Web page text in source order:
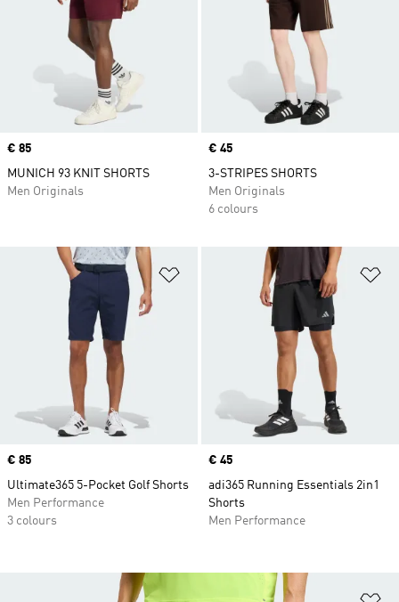
Price
€ 85
MUNICH 93 KNIT SHORTS
Men Originals
Price
€ 45
3-STRIPES SHORTS
Men Originals
6 colours
Add to Wishlist
Price
€ 85
Ultimate365 5-Pocket Golf Shorts
Men Performance
3 colours
Price
€ 45
adi365 Running Essentials 2in1
Shorts
Men Performance